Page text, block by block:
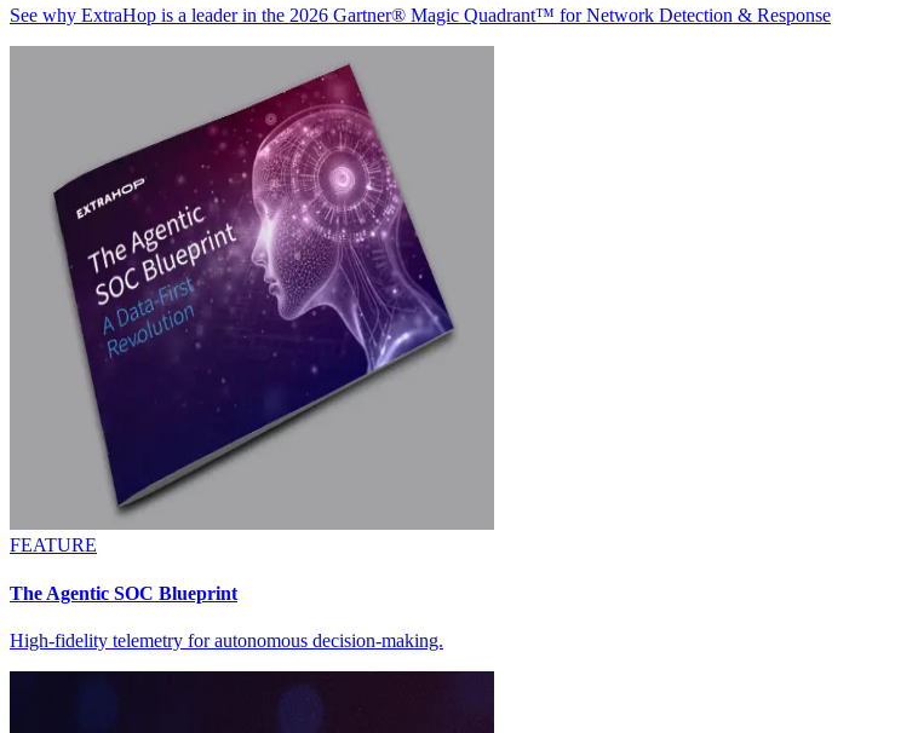
See why ExtraHop is a leader in the 2026 Gartner® Magic Quadrant™ for Network Detection & Response
FEATURE
The Agentic SOC Blueprint
High-fidelity telemetry for autonomous decision-making.